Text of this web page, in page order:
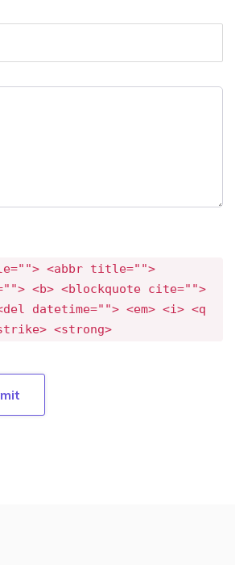
<abbr title="">
<b> <blockquote cite="">
datetime=""> <em> <i> <q
<strong>